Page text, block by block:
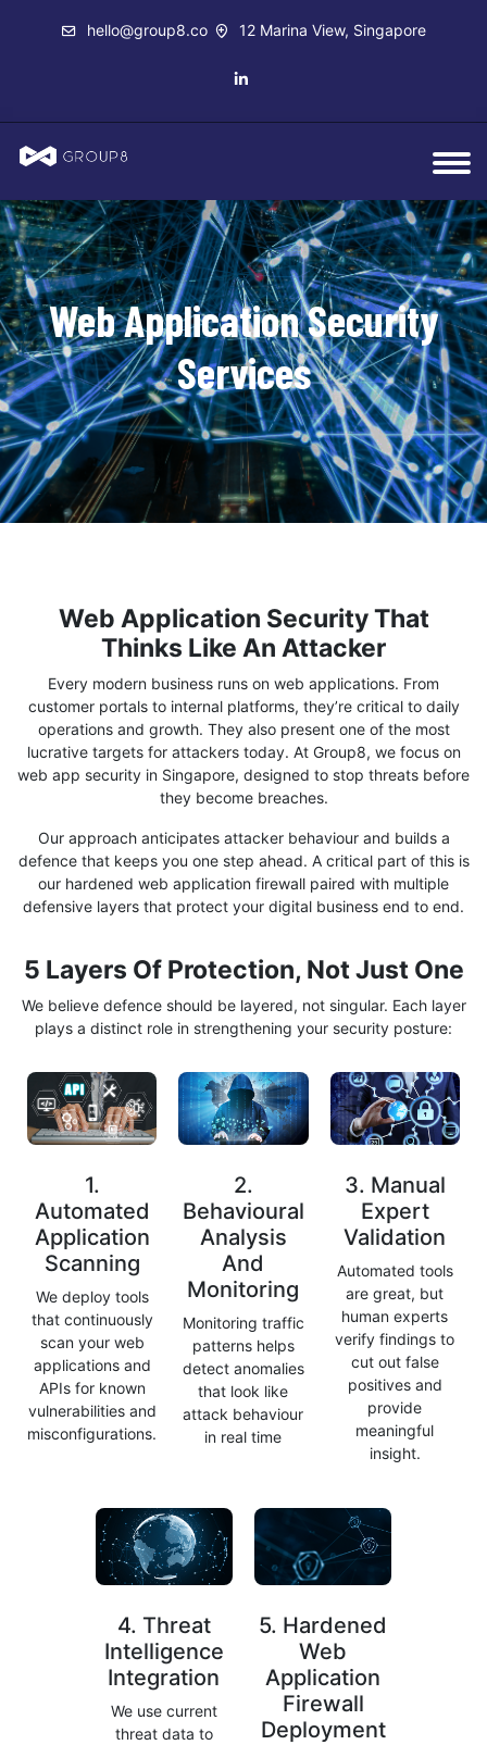
hello@group8.co 12 Marina View, Singapore
Web Application Security
Services
Web Application Security That
Thinks Like An Attacker
Every modern business runs on web applications. From
customer portals to internal platforms, they’re critical to daily
operations and growth. They also present one of the most
lucrative targets for attackers today. At Group8, we focus on
web app security in Singapore, designed to stop threats before
they become breaches.
Our approach anticipates attacker behaviour and builds a
defence that keeps you one step ahead. A critical part of this is
our hardened web application firewall paired with multiple
defensive layers that protect your digital business end to end.
5 Layers Of Protection, Not Just One
We believe defence should be layered, not singular. Each layer
plays a distinct role in strengthening your security posture:
1.
Automated
Application
Scanning
We deploy tools
that continuously
scan your web
applications and
APIs for known
vulnerabilities and
misconfigurations.
2.
Behavioural
Analysis
And
Monitoring
Monitoring traffic
patterns helps
detect anomalies
that look like
attack behaviour
in real time
3. Manual
Expert
Validation
Automated tools
are great, but
human experts
verify findings to
cut out false
positives and
provide
meaningful
insight.
4. Threat
Intelligence
Integration
We use current
threat data to
5. Hardened
Web
Application
Firewall
Deployment